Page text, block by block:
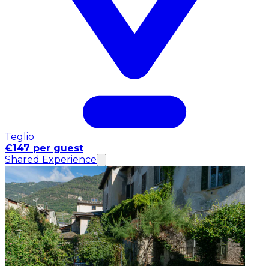
Teglio
€147 per guest
Shared Experience